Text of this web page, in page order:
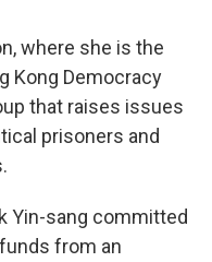
where she is the
Kong Democracy
that raises issues
prisoners and
Yin-sang committed
from an